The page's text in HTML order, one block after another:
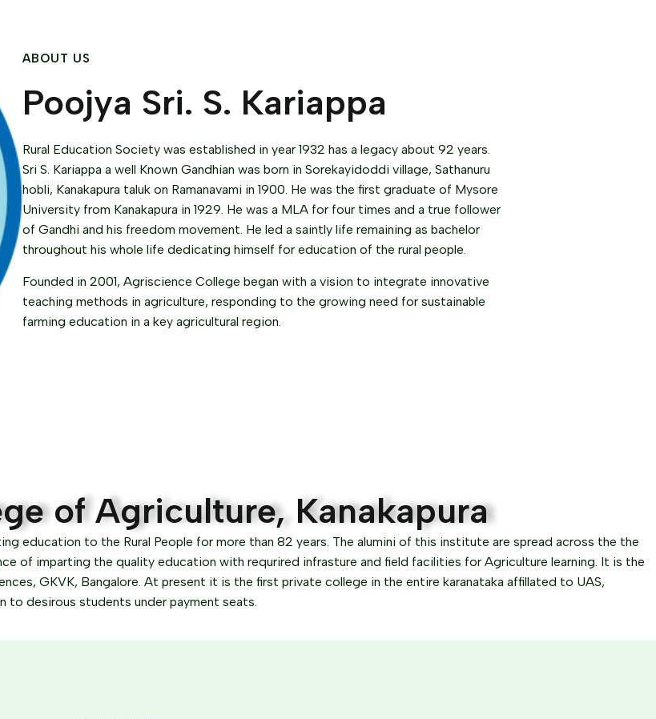
ABOUT US
Poojya Sri. S. Kariappa
Rural Education Society was established in year 1932 has a legacy about 92 years.
Sri S. Kariappa a well Known Gandhian was born in Sorekayidoddi village, Sathanuru
hobli, Kanakapura taluk on Ramanavami in 1900. He was the first graduate of Mysore
University from Kanakapura in 1929. He was a MLA for four times and a true follower
of Gandhi and his freedom movement. He led a saintly life remaining as bachelor
throughout his whole life dedicating himself for education of the rural people.
Founded in 2001, Agriscience College began with a vision to integrate innovative
teaching methods in agriculture, responding to the growing need for sustainable
farming education in a key agricultural region.
of Agriculture, Kanakapura
education to the Rural People for more than 82 years. The alumini of this institute are spread across the the
of imparting the quality education with requrired infrasture and field facilities for Agriculture learning. It is the
GKVK, Bangalore. At present it is the first private college in the entire karanataka affillated to UAS,
to desirous students under payment seats.